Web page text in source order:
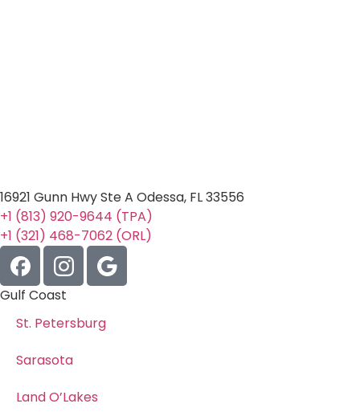
16921 Gunn Hwy Ste A Odessa, FL 33556
+1 (813) 920-9644 (TPA)
+1 (321) 468-7062 (ORL)
Gulf Coast
St. Petersburg
Sarasota
Land O’Lakes